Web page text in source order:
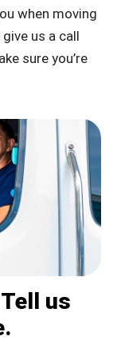
when moving
us a call
sure you’re
us